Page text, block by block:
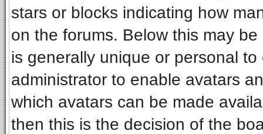
stars or blocks indicating how
on the forums. Below this may
is generally unique or personal
administrator to enable avatars
which avatars can be made
then this is the decision of the